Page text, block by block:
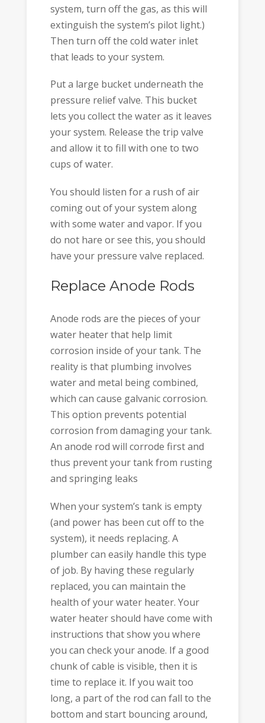
system, turn off the gas, as this will
extinguish the system’s pilot light.)
Then turn off the cold water inlet
that leads to your system.
Put a large bucket underneath the
pressure relief valve. This bucket
lets you collect the water as it leaves
your system. Release the trip valve
and allow it to fill with one to two
cups of water.
You should listen for a rush of air
coming out of your system along
with some water and vapor. If you
do not hare or see this, you should
have your pressure valve replaced.
Replace Anode Rods
Anode rods are the pieces of your
water heater that help limit
corrosion inside of your tank. The
reality is that plumbing involves
water and metal being combined,
which can cause galvanic corrosion.
This option prevents potential
corrosion from damaging your tank.
An anode rod will corrode first and
thus prevent your tank from rusting
and springing leaks
When your system’s tank is empty
(and power has been cut off to the
system), it needs replacing. A
plumber can easily handle this type
of job. By having these regularly
replaced, you can maintain the
health of your water heater. Your
water heater should have come with
instructions that show you where
you can check your anode. If a good
chunk of cable is visible, then it is
time to replace it. If you wait too
long, a part of the rod can fall to the
bottom and start bouncing around,